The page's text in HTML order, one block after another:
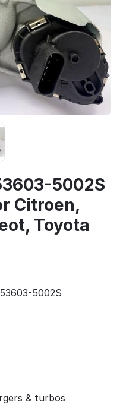
5002S
Citroen,
Toyota
5002S
& turbos